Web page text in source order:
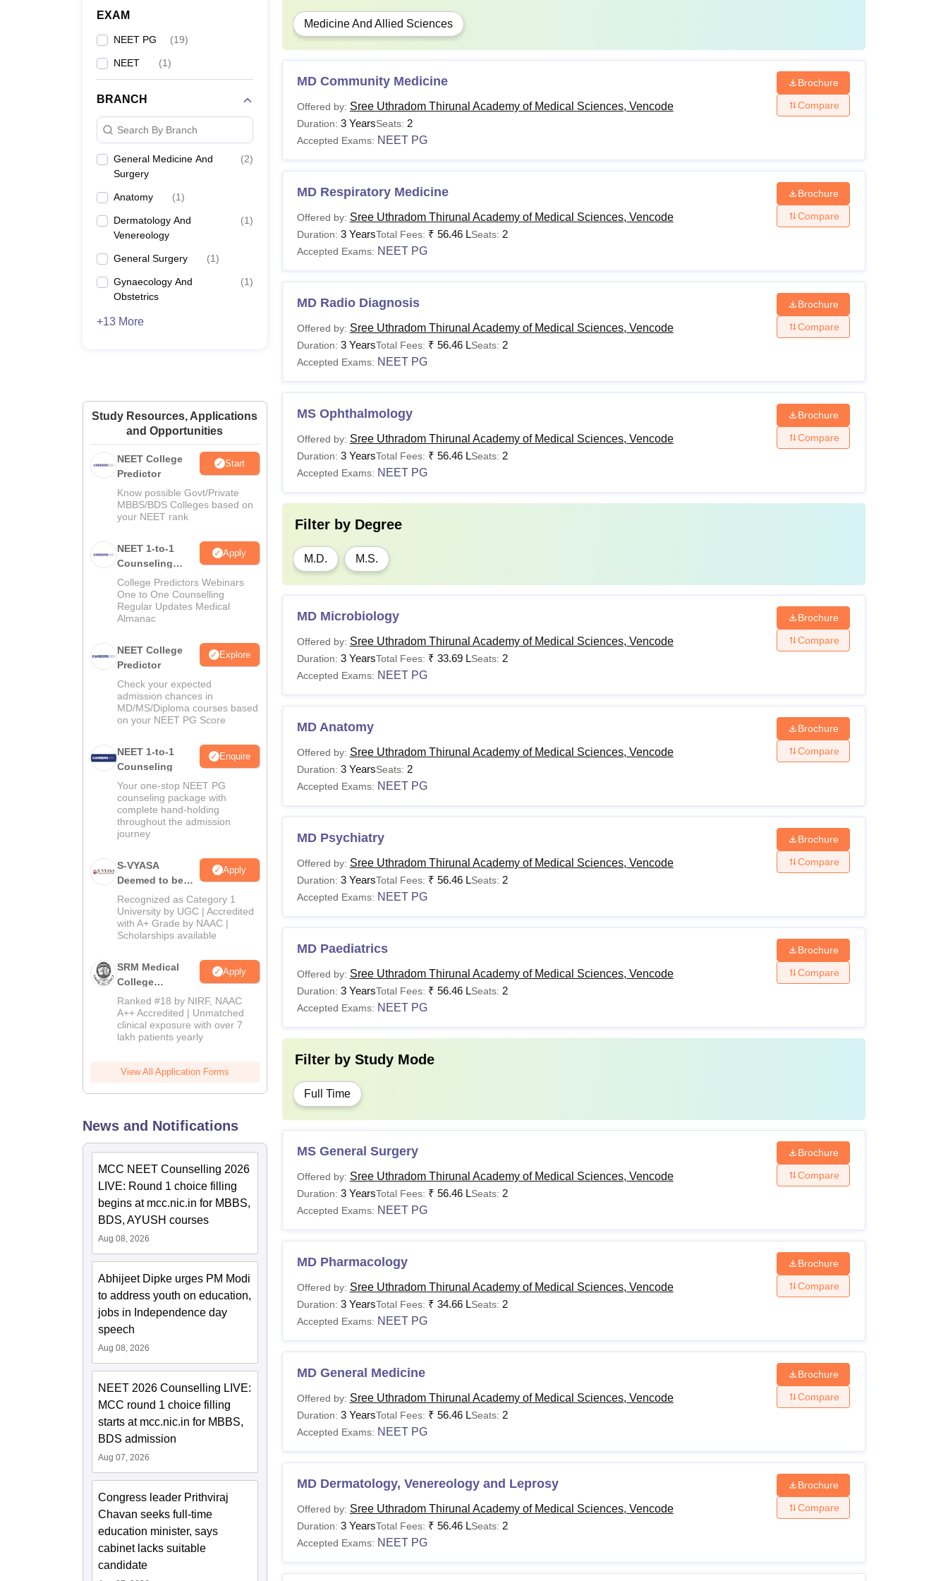
EXAM
NEET PG (19)
NEET (1)
BRANCH
Search By Branch
General Medicine And
Surgery
(2)
Anatomy (1)
Dermatology And
Venereology
(1)
General Surgery (1)
Gynaecology And
Obstetrics
(1)
+13 More
Study Resources, Applications
and Opportunities
NEET College
Predictor
Start
Know possible Govt/Private
MBBS/BDS Colleges based on
your NEET rank
NEET 1-to-1
Counseling
Guidance
Apply
College Predictors Webinars
One to One Counselling
Regular Updates Medical
Almanac
NEET College
Predictor
Explore
Check your expected
admission chances in
MD/MS/Diploma courses based
on your NEET PG Score
NEET 1-to-1
Counseling
Enquire
Your one-stop NEET PG
counseling package with
complete hand-holding
throughout the admission
journey
S-VYASA
Deemed to be
University B.Sc.
Admissions
2026
Apply
Recognized as Category 1
University by UGC | Accredited
with A+ Grade by NAAC |
Scholarships available
SRM Medical
College
Admissions
2026
Apply
Ranked #18 by NIRF, NAAC
A++ Accredited | Unmatched
clinical exposure with over 7
lakh patients yearly
View All Application Forms
News and Notifications
MCC NEET Counselling 2026
LIVE: Round 1 choice filling
begins at mcc.nic.in for MBBS,
BDS, AYUSH courses
Aug 08, 2026
Abhijeet Dipke urges PM Modi
to address youth on education,
jobs in Independence day
speech
Aug 08, 2026
NEET 2026 Counselling LIVE:
MCC round 1 choice filling
starts at mcc.nic.in for MBBS,
BDS admission
Aug 07, 2026
Congress leader Prithviraj
Chavan seeks full-time
education minister, says
cabinet lacks suitable
candidate
Medicine And Allied Sciences
MD Community Medicine
Offered by: Sree Uthradom Thirunal Academy of Medical Sciences, Vencode
Duration: 3 YearsSeats: 2
Accepted Exams: NEET PG
Brochure
Compare
MD Respiratory Medicine
Offered by: Sree Uthradom Thirunal Academy of Medical Sciences, Vencode
Duration: 3 YearsTotal Fees: ₹ 56.46 LSeats: 2
Accepted Exams: NEET PG
Brochure
Compare
MD Radio Diagnosis
Offered by: Sree Uthradom Thirunal Academy of Medical Sciences, Vencode
Duration: 3 YearsTotal Fees: ₹ 56.46 LSeats: 2
Accepted Exams: NEET PG
Brochure
Compare
MS Ophthalmology
Offered by: Sree Uthradom Thirunal Academy of Medical Sciences, Vencode
Duration: 3 YearsTotal Fees: ₹ 56.46 LSeats: 2
Accepted Exams: NEET PG
Brochure
Compare
Filter by Degree
M.D. M.S.
MD Microbiology
Offered by: Sree Uthradom Thirunal Academy of Medical Sciences, Vencode
Duration: 3 YearsTotal Fees: ₹ 33.69 LSeats: 2
Accepted Exams: NEET PG
Brochure
Compare
MD Anatomy
Offered by: Sree Uthradom Thirunal Academy of Medical Sciences, Vencode
Duration: 3 YearsSeats: 2
Accepted Exams: NEET PG
Brochure
Compare
MD Psychiatry
Offered by: Sree Uthradom Thirunal Academy of Medical Sciences, Vencode
Duration: 3 YearsTotal Fees: ₹ 56.46 LSeats: 2
Accepted Exams: NEET PG
Brochure
Compare
MD Paediatrics
Offered by: Sree Uthradom Thirunal Academy of Medical Sciences, Vencode
Duration: 3 YearsTotal Fees: ₹ 56.46 LSeats: 2
Accepted Exams: NEET PG
Brochure
Compare
Filter by Study Mode
Full Time
MS General Surgery
Offered by: Sree Uthradom Thirunal Academy of Medical Sciences, Vencode
Duration: 3 YearsTotal Fees: ₹ 56.46 LSeats: 2
Accepted Exams: NEET PG
Brochure
Compare
MD Pharmacology
Offered by: Sree Uthradom Thirunal Academy of Medical Sciences, Vencode
Duration: 3 YearsTotal Fees: ₹ 34.66 LSeats: 2
Accepted Exams: NEET PG
Brochure
Compare
MD General Medicine
Offered by: Sree Uthradom Thirunal Academy of Medical Sciences, Vencode
Duration: 3 YearsTotal Fees: ₹ 56.46 LSeats: 2
Accepted Exams: NEET PG
Brochure
Compare
MD Dermatology, Venereology and Leprosy
Offered by: Sree Uthradom Thirunal Academy of Medical Sciences, Vencode
Duration: 3 YearsTotal Fees: ₹ 56.46 LSeats: 2
Accepted Exams: NEET PG
Brochure
Compare